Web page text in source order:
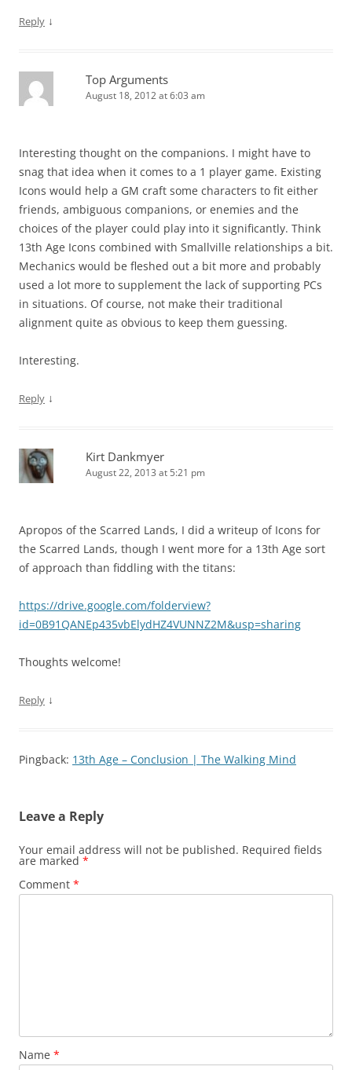
Reply ↓
Top Arguments
August 18, 2012 at 6:03 am
Interesting thought on the companions. I might have to
snag that idea when it comes to a 1 player game. Existing
Icons would help a GM craft some characters to fit either
friends, ambiguous companions, or enemies and the
choices of the player could play into it significantly. Think
13th Age Icons combined with Smallville relationships a bit.
Mechanics would be fleshed out a bit more and probably
used a lot more to supplement the lack of supporting PCs
in situations. Of course, not make their traditional
alignment quite as obvious to keep them guessing.
Interesting.
Reply ↓
Kirt Dankmyer
August 22, 2013 at 5:21 pm
Apropos of the Scarred Lands, I did a writeup of Icons for
the Scarred Lands, though I went more for a 13th Age sort
of approach than fiddling with the titans:
https://drive.google.com/folderview?
id=0B91QANEp435vbElydHZ4VUNNZ2M&usp=sharing
Thoughts welcome!
Reply ↓
Pingback: 13th Age – Conclusion | The Walking Mind
Leave a Reply
Your email address will not be published. Required fields
are marked *
Comment *
Name *